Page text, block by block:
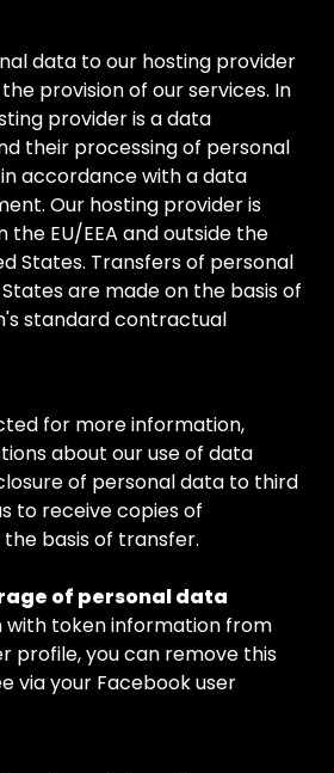
data to our hosting provider
provision of our services. In
provider is a data
their processing of personal
accordance with a data
Our hosting provider is
EU/EEA and outside the
States. Transfers of personal
are made on the basis of
standard contractual
for more information,
about our use of data
of personal data to third
to receive copies of
basis of transfer.
of personal data
with token information from
profile, you can remove this
via your Facebook user